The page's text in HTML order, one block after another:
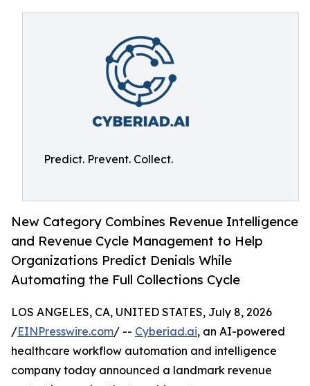
Predict. Prevent. Collect.
New Category Combines Revenue Intelligence
and Revenue Cycle Management to Help
Organizations Predict Denials While
Automating the Full Collections Cycle
LOS ANGELES, CA, UNITED STATES, July 8, 2026
/EINPresswire.com/ -- Cyberiad.ai, an AI-powered
healthcare workflow automation and intelligence
company today announced a landmark revenue